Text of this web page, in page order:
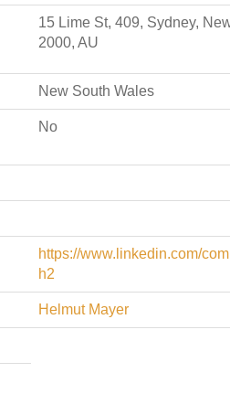
15 Lime St, 409, Sydney,
2000, AU
New South Wales
No
https://www.linkedin.com/
h2
Helmut Mayer